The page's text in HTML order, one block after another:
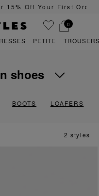
Your First Order
0
PETITE
shoes
BOOTS LOAFERS
2 styles